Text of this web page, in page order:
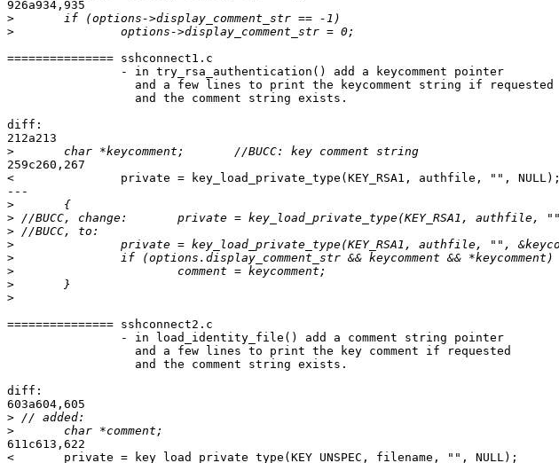
926a934,935
>
>
=============== sshconnect1.c
                  and a few lines to print the keycomment string if requested
diff:
212a213
>
259c260,267
<               private = key_load_private_type(KEY_RSA1, authfile, "", NULL);
---
>
>
>
>
>
>
>
>
=============== sshconnect2.c
                  and a few lines to print the key comment if requested
diff:
603a604,605
>
>
611c613,622
<       private = key_load_private_type(KEY_UNSPEC, filename, "", NULL);